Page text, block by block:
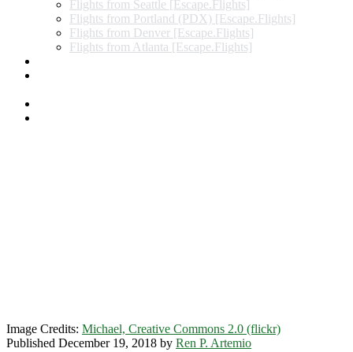
Flights from Seattle [Escape.Flights]
Flights from Portland (PDX) [Escape.Flights]
Flights from Denver [Escape.Flights]
Flights from Atlanta [Escape.Flights]
Image Credits: Michael, Creative Commons 2.0 (flickr)
Published December 19, 2018 by Ren P. Artemio